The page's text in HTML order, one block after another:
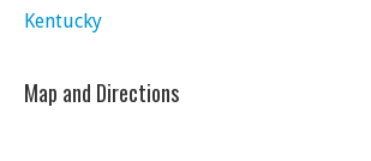
Kentucky
Map and Directions